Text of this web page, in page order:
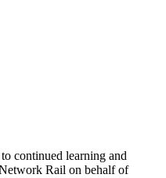
continued learning and
Rail on behalf of